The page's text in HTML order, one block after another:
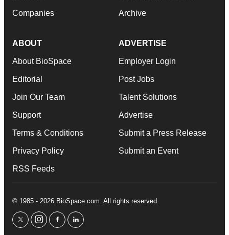
Companies Archive
ABOUT
About BioSpace
Editorial
Join Our Team
Support
Terms & Conditions
Privacy Policy
RSS Feeds
ADVERTISE
Employer Login
Post Jobs
Talent Solutions
Advertise
Submit a Press Release
Submit an Event
© 1985 - 2026 BioSpace.com. All rights reserved.
twitterinstagram
facebooklinkedin